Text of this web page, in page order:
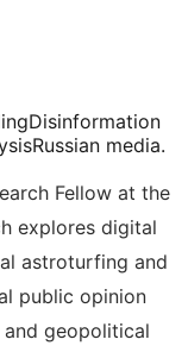
Disinformation
Russian media.
Fellow at the
explores digital
astroturfing and
public opinion
geopolitical